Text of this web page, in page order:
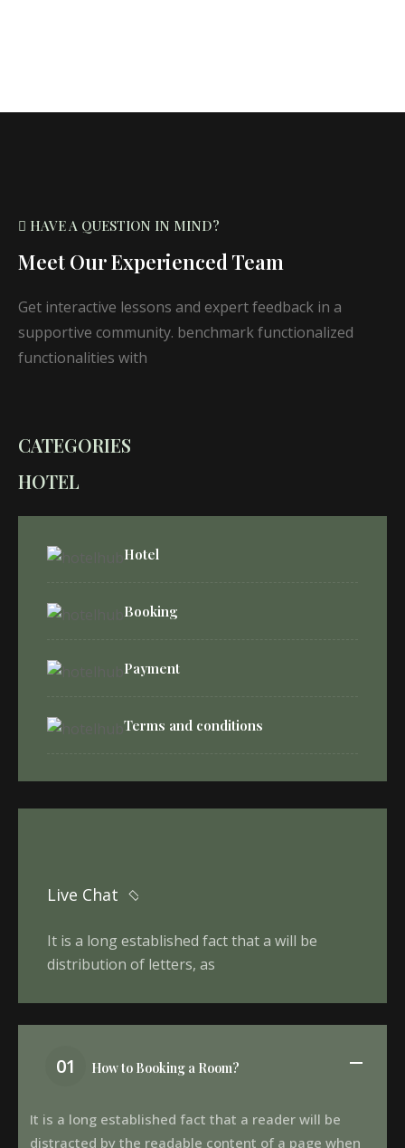
HAVE A QUESTION IN MIND?
Meet Our Experienced Team
Get interactive lessons and expert feedback in a
supportive community. benchmark functionalized
functionalities with
CATEGORIES
HOTEL
Hotel
Booking
Payment
Terms and conditions
Live Chat
It is a long established fact that a will be
distribution of letters, as
01 How to Booking a Room?
It is a long established fact that a reader will be
distracted by the readable content of a page when